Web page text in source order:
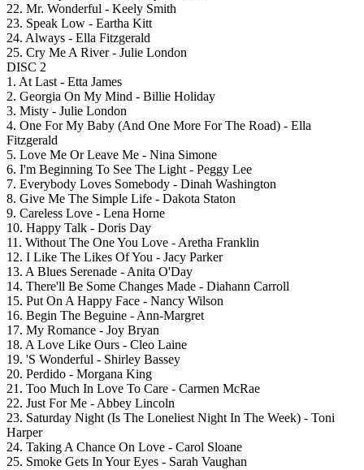
22. Mr. Wonderful - Keely Smith
23. Speak Low - Eartha Kitt
24. Always - Ella Fitzgerald
25. Cry Me A River - Julie London
DISC 2
1. At Last - Etta James
2. Georgia On My Mind - Billie Holiday
3. Misty - Julie London
4. One For My Baby (And One More For The Road) - Ella
Fitzgerald
5. Love Me Or Leave Me - Nina Simone
6. I'm Beginning To See The Light - Peggy Lee
7. Everybody Loves Somebody - Dinah Washington
8. Give Me The Simple Life - Dakota Staton
9. Careless Love - Lena Horne
10. Happy Talk - Doris Day
11. Without The One You Love - Aretha Franklin
12. I Like The Likes Of You - Jacy Parker
13. A Blues Serenade - Anita O'Day
14. There'll Be Some Changes Made - Diahann Carroll
15. Put On A Happy Face - Nancy Wilson
16. Begin The Beguine - Ann-Margret
17. My Romance - Joy Bryan
18. A Love Like Ours - Cleo Laine
19. 'S Wonderful - Shirley Bassey
20. Perdido - Morgana King
21. Too Much In Love To Care - Carmen McRae
22. Just For Me - Abbey Lincoln
23. Saturday Night (Is The Loneliest Night In The Week) - Toni
Harper
24. Taking A Chance On Love - Carol Sloane
25. Smoke Gets In Your Eyes - Sarah Vaughan